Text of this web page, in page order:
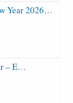
Year 2026…
– E…